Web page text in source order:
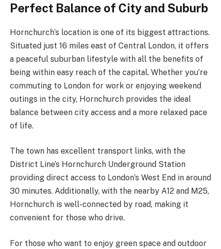
Perfect Balance of City and Suburb
Hornchurch’s location is one of its biggest attractions.
Situated just 16 miles east of Central London, it offers
a peaceful suburban lifestyle with all the benefits of
being within easy reach of the capital. Whether you’re
commuting to London for work or enjoying weekend
outings in the city, Hornchurch provides the ideal
balance between city access and a more relaxed pace
of life.
The town has excellent transport links, with the
District Line’s Hornchurch Underground Station
providing direct access to London’s West End in around
30 minutes. Additionally, with the nearby A12 and M25,
Hornchurch is well-connected by road, making it
convenient for those who drive.
For those who want to enjoy green space and outdoor